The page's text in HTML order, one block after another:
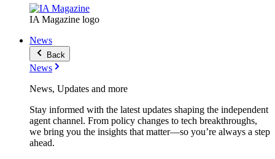
IA Magazine logo
News
Back
News
News, Updates and more
Stay informed with the latest updates shaping the independent
agent channel. From policy changes to tech breakthroughs,
we bring you the insights that matter—so you’re always a step
ahead.